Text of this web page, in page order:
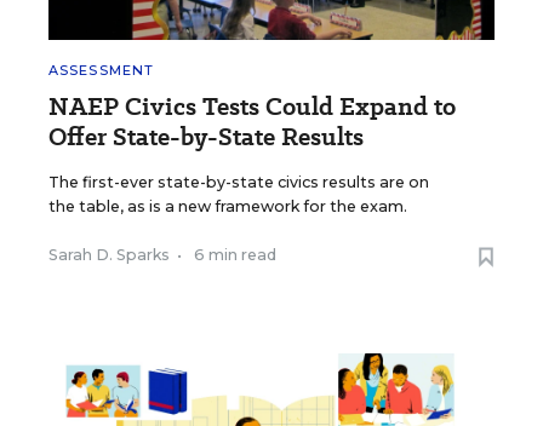
ASSESSMENT
NAEP Civics Tests Could Expand to
Offer State-by-State Results
The first-ever state-by-state civics results are on
the table, as is a new framework for the exam.
Sarah D. Sparks • 6 min read